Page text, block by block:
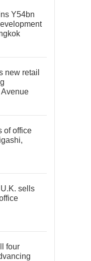
Y54bn
new retail
of office
sells
four